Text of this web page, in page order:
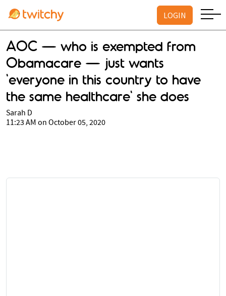
LOGIN
AOC — who is exempted from
Obamacare — just wants
'everyone in this country to have
the same healthcare' she does
Sarah D
11:23 AM on October 05, 2020